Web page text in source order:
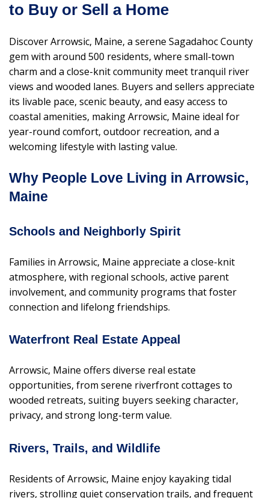
to Buy or Sell a Home
Discover Arrowsic, Maine, a serene Sagadahoc County
gem with around 500 residents, where small-town
charm and a close-knit community meet tranquil river
views and wooded lanes. Buyers and sellers appreciate
its livable pace, scenic beauty, and easy access to
coastal amenities, making Arrowsic, Maine ideal for
year-round comfort, outdoor recreation, and a
welcoming lifestyle with lasting value.
Why People Love Living in Arrowsic,
Maine
Schools and Neighborly Spirit
Families in Arrowsic, Maine appreciate a close-knit
atmosphere, with regional schools, active parent
involvement, and community programs that foster
connection and lifelong friendships.
Waterfront Real Estate Appeal
Arrowsic, Maine offers diverse real estate
opportunities, from serene riverfront cottages to
wooded retreats, suiting buyers seeking character,
privacy, and strong long-term value.
Rivers, Trails, and Wildlife
Residents of Arrowsic, Maine enjoy kayaking tidal
rivers, strolling quiet conservation trails, and frequent